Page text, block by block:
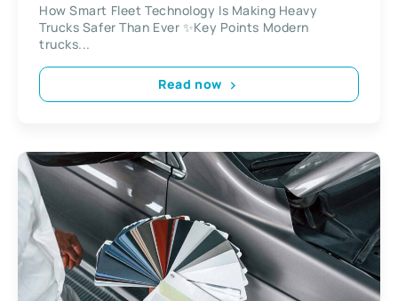
How Smart Fleet Technology Is Making Heavy
Trucks Safer Than Ever ✨Key Points Modern
trucks...
Read now